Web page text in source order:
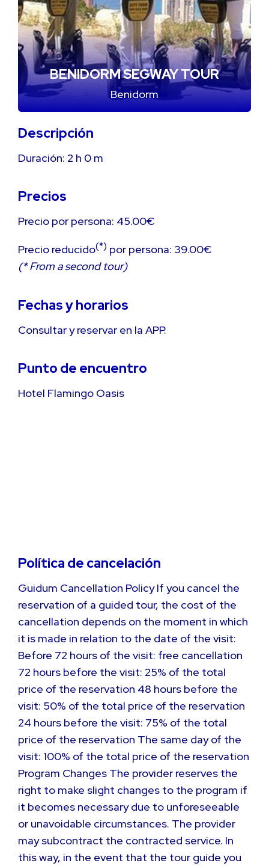
BENIDORM SEGWAY TOUR
Benidorm
Descripción
Duración: 2 h 0 m
Precios
Precio por persona: 45.00€
Precio reducido(*) por persona: 39.00€
(* From a second tour)
Fechas y horarios
Consultar y reservar en la APP.
Punto de encuentro
Hotel Flamingo Oasis
Política de cancelación
Guidum Cancellation Policy If you cancel the
reservation of a guided tour, the cost of the
cancellation depends on the moment in which
it is made in relation to the date of the visit:
Before 72 hours of the visit: free cancellation
72 hours before the visit: 25% of the total
price of the reservation 48 hours before the
visit: 50% of the total price of the reservation
24 hours before the visit: 75% of the total
price of the reservation The same day of the
visit: 100% of the total price of the reservation
Program Changes The provider reserves the
right to make slight changes to the program if
it becomes necessary due to unforeseeable
or unavoidable circumstances. The provider
may subcontract the contracted service. In
this way, in the event that the tour guide you